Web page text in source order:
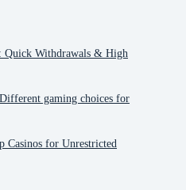
Quick Withdrawals & High
gaming choices for
Casinos for Unrestricted